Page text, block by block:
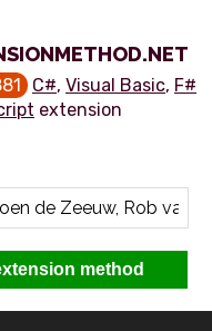
C#, Visual Basic, F#
extension
method